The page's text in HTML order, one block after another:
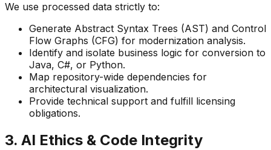
We use processed data strictly to:
Generate Abstract Syntax Trees (AST) and Control
Flow Graphs (CFG) for modernization analysis.
Identify and isolate business logic for conversion to
Java, C#, or Python.
Map repository-wide dependencies for
architectural visualization.
Provide technical support and fulfill licensing
obligations.
3. AI Ethics & Code Integrity